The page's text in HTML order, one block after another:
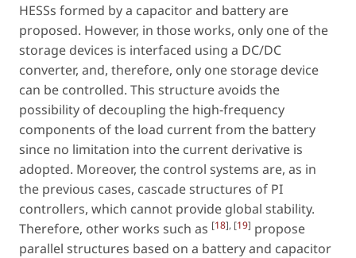
HESSs formed by a capacitor and battery are
proposed. However, in those works, only one of the
storage devices is interfaced using a DC/DC
converter, and, therefore, only one storage device
can be controlled. This structure avoids the
possibility of decoupling the high-frequency
components of the load current from the battery
since no limitation into the current derivative is
adopted. Moreover, the control systems are, as in
the previous cases, cascade structures of PI
controllers, which cannot provide global stability.
Therefore, other works such as [18], [19] propose
parallel structures based on a battery and capacitor